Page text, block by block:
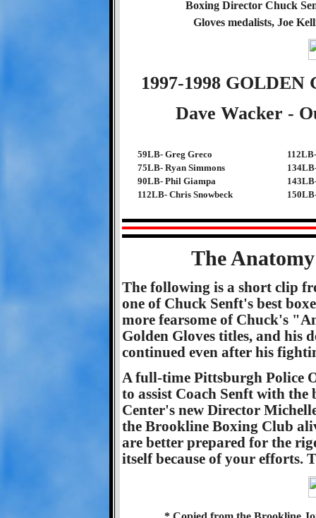
Boxing Director Chuck
Gloves medalists, Joe
1997-1998
Dave Wacker -
59LB- Greg Greco
75LB- Ryan Simmons
90LB- Phil Giampa
112LB- Chris Snowbeck
The
The following is a short clip
one of Chuck Senft's best
more fearsome of Chuck's
Golden Gloves titles, and his
continued even after his
A full-time Pittsburgh Police
to assist Coach Senft with
Center's new Director
the Brookline Boxing Club
are better prepared for the
itself because of your efforts.